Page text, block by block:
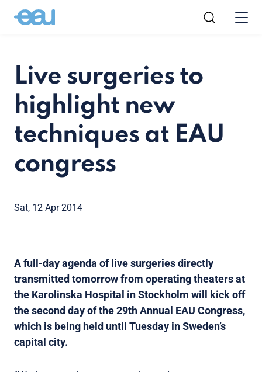
Live surgeries to
highlight new
techniques at EAU
congress
Sat, 12 Apr 2014
A full-day agenda of live surgeries directly
transmitted tomorrow from operating theaters at
the Karolinska Hospital in Stockholm will kick off
the second day of the 29th Annual EAU Congress,
which is being held until Tuesday in Sweden’s
capital city.